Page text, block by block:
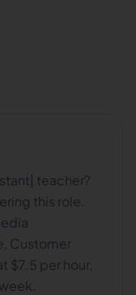
teacher?
this role.
Customer
$7.5 per hour,